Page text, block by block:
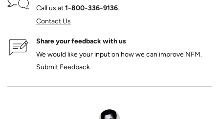
Call us at1‑800‑336‑9136.
Contact Us
Share your feedback with us
We would like your input on how we can improve NFM.
Submit Feedback